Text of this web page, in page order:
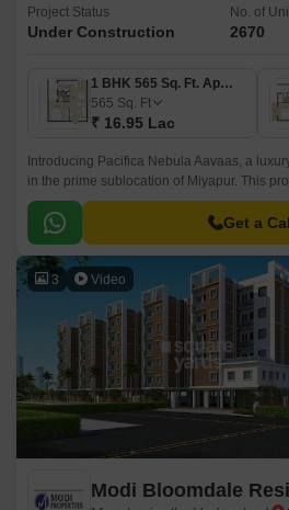
Project Status
Under Construction
No. of
2670
1 BHK 565 Sq. Ft. Apartment
565 Sq. Ft
₹ 16.95 Lac
Introducing Pacifica Nebula Aavaas, a
in the prime sublocation of Miyapur. This
through National Highway 65, making it an
a hassle-free commute.
Get a
3 Video
Modi Bloomdale